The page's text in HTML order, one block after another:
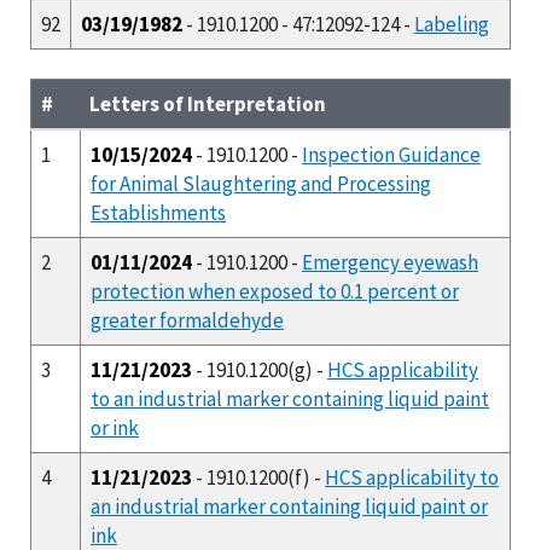
92
03/19/1982- 1910.1200 - 47:12092-124 - Labeling
#
Letters of Interpretation
1
10/15/2024- 1910.1200 - Inspection Guidance
for Animal Slaughtering and Processing
Establishments
2
01/11/2024- 1910.1200 - Emergency eyewash
protection when exposed to 0.1 percent or
greater formaldehyde
3
11/21/2023 - 1910.1200(g) - HCS applicability
to an industrial marker containing liquid paint
or ink
4
11/21/2023 - 1910.1200(f) - HCS applicability to
an industrial marker containing liquid paint or
ink